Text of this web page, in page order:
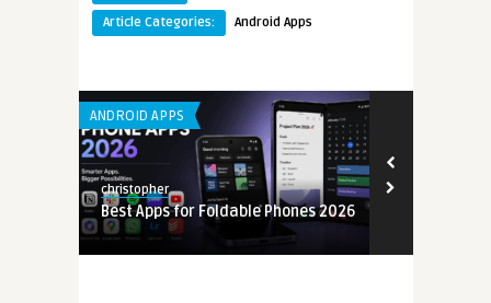
Article Categories:
Android Apps
ANDROID APPS
christopher
Best Apps for Foldable Phones 2026